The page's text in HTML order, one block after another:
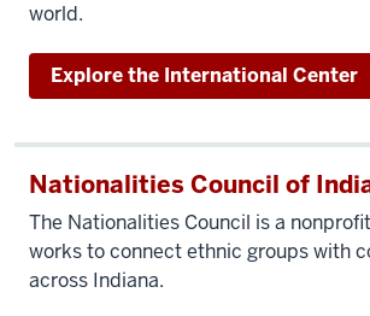
world.
Explore the International Center
Nationalities Council of
The Nationalities Council is a
works to connect ethnic groups with
across Indiana.